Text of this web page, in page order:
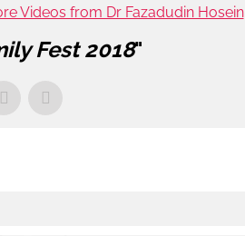
Videos from Dr Fazadudin Hosein
Fest 2018"